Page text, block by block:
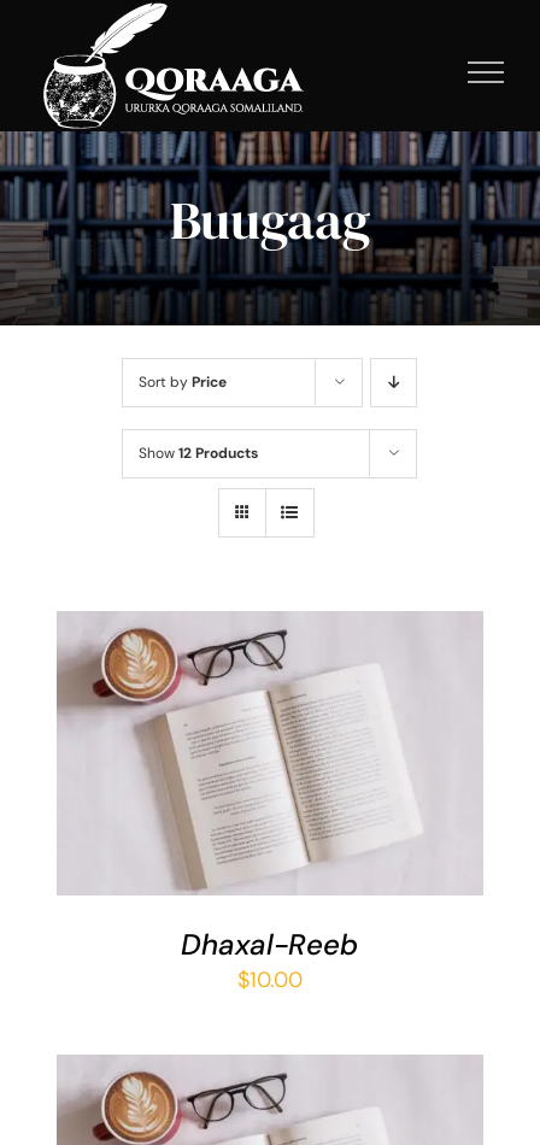
content
Buugaag
Sort byPrice
Show12 Products
ADD TO BASKET
/
DETAILS
Dhaxal-Reeb
$10.00